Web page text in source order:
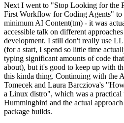
Next I went to "Stop Looking for the
First Workflow for Coding Agents" to
minimum AI Content(tm) - it was
accessible talk on different
development. I still don't really use
(for a start, I spend so little time
typing significant amounts of code
about), but it's good to keep up with
this kinda thing. Continuing with the
Tomecek and Laura Barcziova's
a Linux distro", which was a practical
Hummingbird and the actual
package builds.